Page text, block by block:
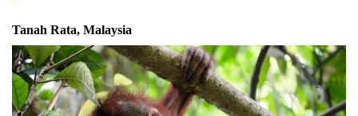
Tanah Rata, Malaysia